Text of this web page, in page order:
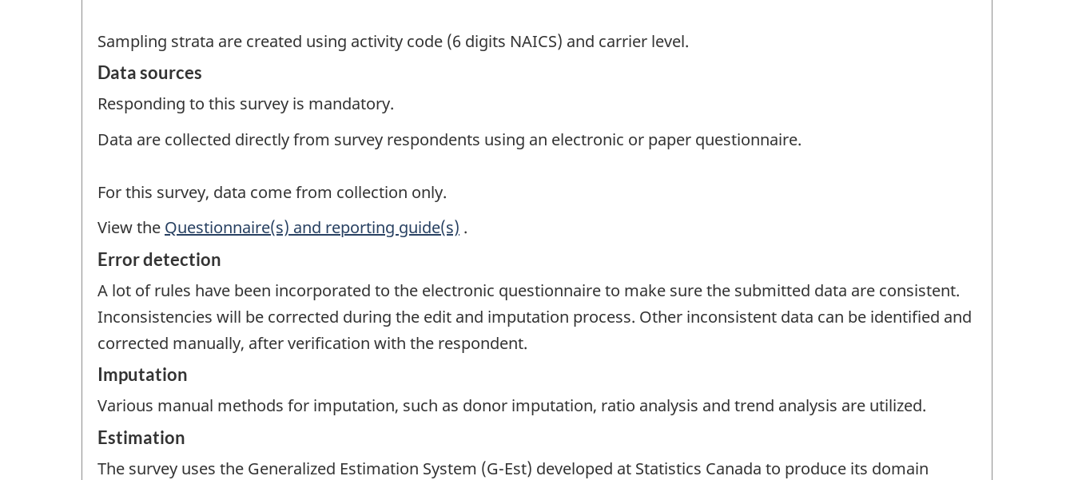
Sampling strata are created using activity code (6 digits NAICS) and carrier level.
Data sources
Responding to this survey is mandatory.
Data are collected directly from survey respondents using an electronic or paper questionnaire.
For this survey, data come from collection only.
View the Questionnaire(s) and reporting guide(s) .
Error detection
A lot of rules have been incorporated to the electronic questionnaire to make sure the submitted data are consistent.
Inconsistencies will be corrected during the edit and imputation process. Other inconsistent data can be identified and
corrected manually, after verification with the respondent.
Imputation
Various manual methods for imputation, such as donor imputation, ratio analysis and trend analysis are utilized.
Estimation
The survey uses the Generalized Estimation System (G-Est) developed at Statistics Canada to produce its domain